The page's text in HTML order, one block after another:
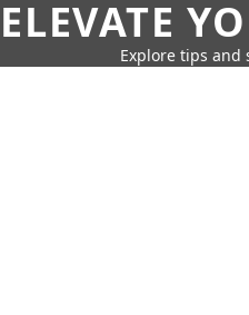
ELEVATE
Explore tips and